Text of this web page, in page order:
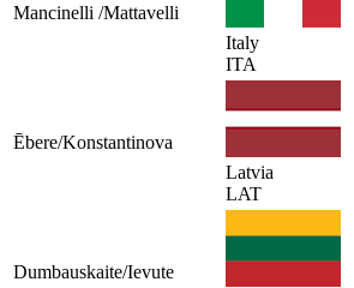
Mancinelli /Mattavelli
Italy
ITA
Ēbere/Konstantinova
Latvia
LAT
Dumbauskaite/Ievute